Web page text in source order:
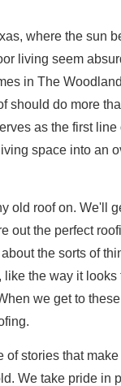
where the sun
living seem
in The
should do more
as the first
space into an
old roof on. We'll
out the perfect
the sorts of
the way it
we get to
of stories that
We take pride in